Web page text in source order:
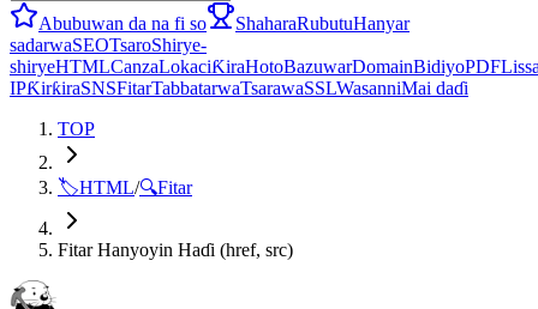
Abubuwan da na fi so ShaharaRubutuHanyar
sadarwaSEOTsaroShirye-
shiryeHTMLCanzaLokaciƘiraHotoBazuwarDomainBidiyoPDF
IPƘirƙiraSNSFitarTabbatarwaTsarawaSSLWasanniMai daɗi
TOP
🏷️HTML/🔍Fitar
Fitar Hanyoyin Haɗi (href, src)